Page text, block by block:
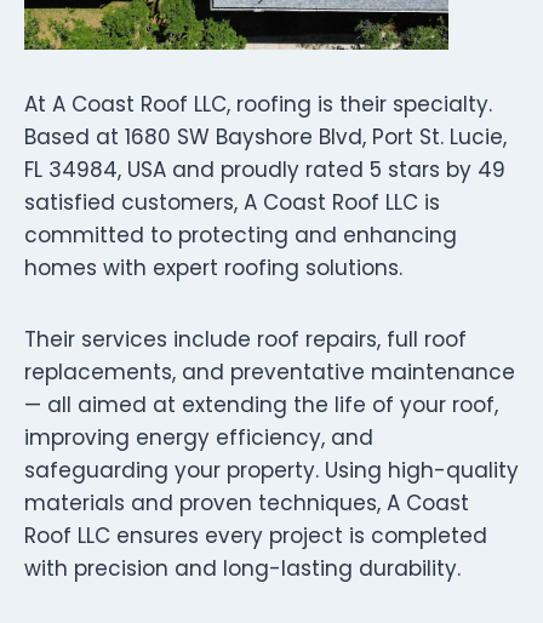
At A Coast Roof LLC, roofing is their specialty.
Based at 1680 SW Bayshore Blvd, Port St. Lucie,
FL 34984, USA and proudly rated 5 stars by 49
satisfied customers, A Coast Roof LLC is
committed to protecting and enhancing
homes with expert roofing solutions.
Their services include roof repairs, full roof
replacements, and preventative maintenance
— all aimed at extending the life of your roof,
improving energy efficiency, and
safeguarding your property. Using high-quality
materials and proven techniques, A Coast
Roof LLC ensures every project is completed
with precision and long-lasting durability.